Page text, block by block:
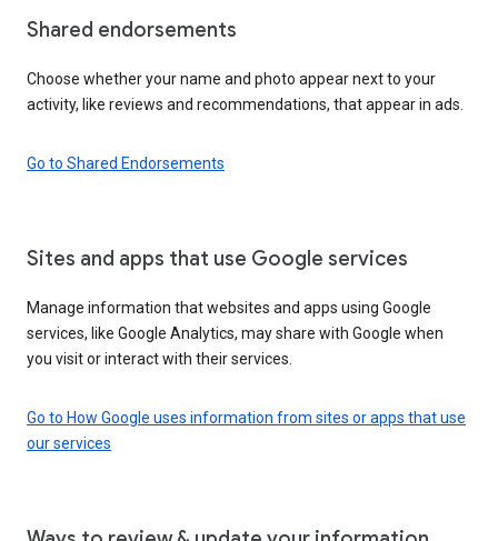
Shared endorsements
Choose whether your name and photo appear next to your
activity, like reviews and recommendations, that appear in ads.
Go to Shared Endorsements
Sites and apps that use Google services
Manage information that websites and apps using Google
services, like Google Analytics, may share with Google when
you visit or interact with their services.
Go to How Google uses information from sites or apps that use
our services